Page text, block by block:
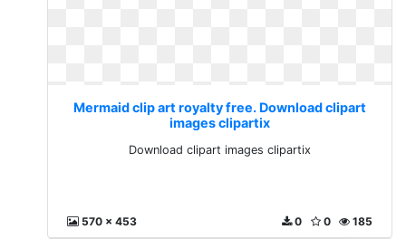
Mermaid clip art royalty free. Download clipart
images clipartix
Download clipart images clipartix
570 x 453 185
0
0